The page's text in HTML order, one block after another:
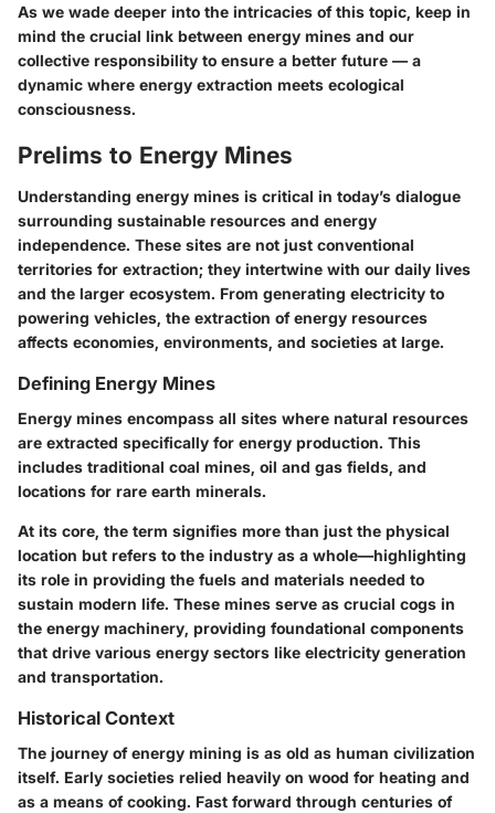
As we wade deeper into the intricacies of this topic, keep in
mind the crucial link between energy mines and our
collective responsibility to ensure a better future — a
dynamic where energy extraction meets ecological
consciousness.
Prelims to Energy Mines
Understanding energy mines is critical in today’s dialogue
surrounding sustainable resources and energy
independence. These sites are not just conventional
territories for extraction; they intertwine with our daily lives
and the larger ecosystem. From generating electricity to
powering vehicles, the extraction of energy resources
affects economies, environments, and societies at large.
Defining Energy Mines
Energy mines encompass all sites where natural resources
are extracted specifically for energy production. This
includes traditional coal mines, oil and gas fields, and
locations for rare earth minerals.
At its core, the term signifies more than just the physical
location but refers to the industry as a whole—highlighting
its role in providing the fuels and materials needed to
sustain modern life. These mines serve as crucial cogs in
the energy machinery, providing foundational components
that drive various energy sectors like electricity generation
and transportation.
Historical Context
The journey of energy mining is as old as human civilization
itself. Early societies relied heavily on wood for heating and
as a means of cooking. Fast forward through centuries of